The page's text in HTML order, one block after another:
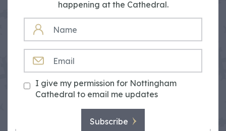
happening at the Cathedral.
NAME
I give my permission for Nottingham
Cathedral to email me updates
Subscribe